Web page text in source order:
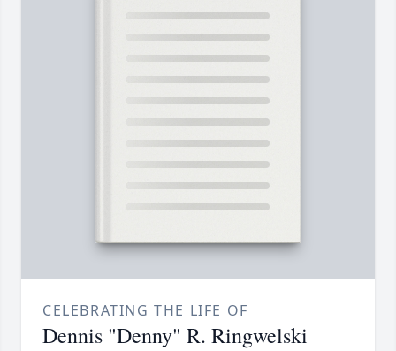
CELEBRATING THE LIFE OF
Dennis "Denny" R. Ringwelski